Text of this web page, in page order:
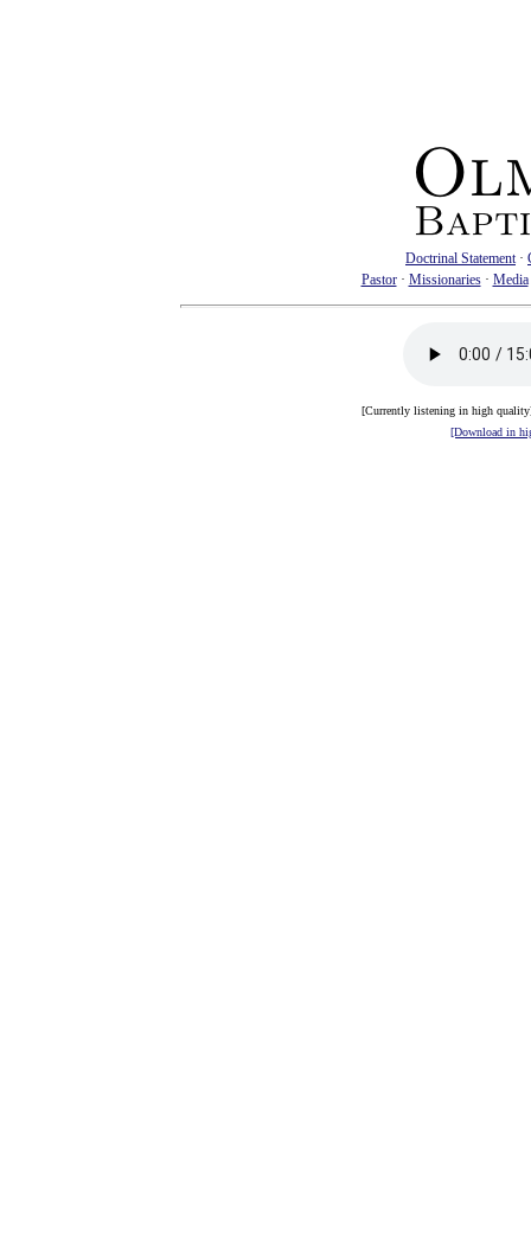
Doctrinal Statement·
Pastor· Missionaries· Media
[Currently listening in high
[Download in